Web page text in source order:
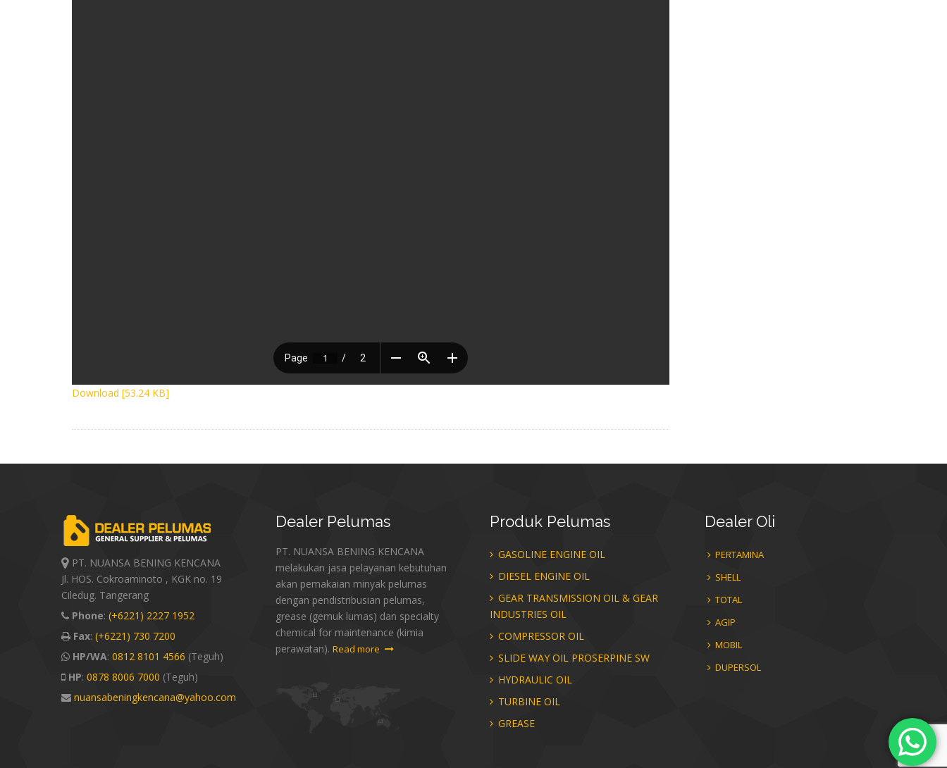
Download [53.24 KB]
PT. NUANSA BENING KENCANA
Jl. HOS. Cokroaminoto , KGK no. 19
Ciledug. Tangerang
Phone: (+6221) 2227 1952
Fax: (+6221) 730 7200
HP/WA: 0812 8101 4566 (Teguh)
HP: 0878 8006 7000 (Teguh)
nuansabeningkencana@yahoo.com
DealerPelumas
PT. NUANSA BENING KENCANA
melakukan jasa pelayanan kebutuhan
akan pemakaian minyak pelumas
dengan pendistribusian pelumas,
grease (gemuk lumas) dan specialty
chemical for maintenance (kimia
perawatan).Read more
Produk Pelumas
GASOLINE ENGINE OIL
DIESEL ENGINE OIL
GEAR TRANSMISSION OIL & GEAR
INDUSTRIES OIL
COMPRESSOR OIL
SLIDE WAY OIL PROSERPINE SW
HYDRAULIC OIL
TURBINE OIL
GREASE
DealerOli
PERTAMINA
SHELL
TOTAL
AGIP
MOBIL
DUPERSOL